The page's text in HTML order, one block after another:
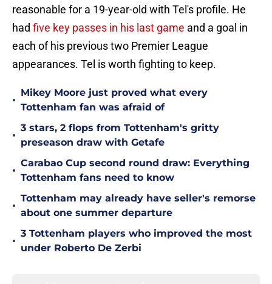
reasonable for a 19-year-old with Tel's profile. He
had five key passes in his last game and a goal in
each of his previous two Premier League
appearances. Tel is worth fighting to keep.
•
Mikey Moore just proved what every
Tottenham fan was afraid of
•
3 stars, 2 flops from Tottenham's gritty
preseason draw with Getafe
•
Carabao Cup second round draw: Everything
Tottenham fans need to know
•
Tottenham may already have seller's remorse
about one summer departure
•
3 Tottenham players who improved the most
under Roberto De Zerbi